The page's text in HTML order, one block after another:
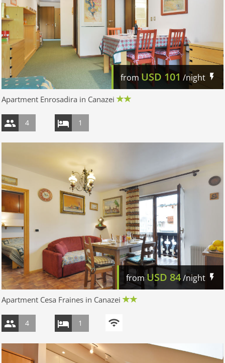
from USD 101 /night
Apartment Enrosadira in Canazei
4 1
fromUSD 84/night
Apartment Cesa Fraines in Canazei
4 1